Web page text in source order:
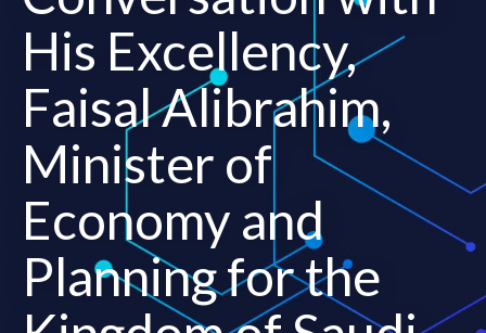
His Excellency,
Faisal Alibrahim,
Minister of
Economy and
Planning for the